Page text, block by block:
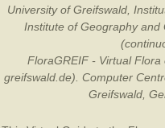
University of Greifswald,
Institute of Geography
FloraGREIF - Virtual
greifswald.de). Computer
Greifswald,